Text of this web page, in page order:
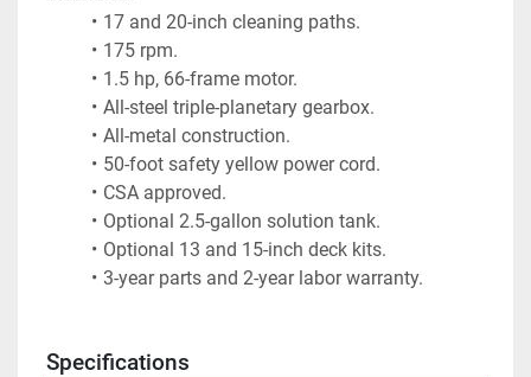
17 and 20-inch cleaning paths.
175 rpm.
1.5 hp, 66-frame motor.
All-steel triple-planetary gearbox.
All-metal construction.
50-foot safety yellow power cord.
CSA approved.
Optional 2.5-gallon solution tank.
Optional 13 and 15-inch deck kits.
3-year parts and 2-year labor warranty.
Specifications